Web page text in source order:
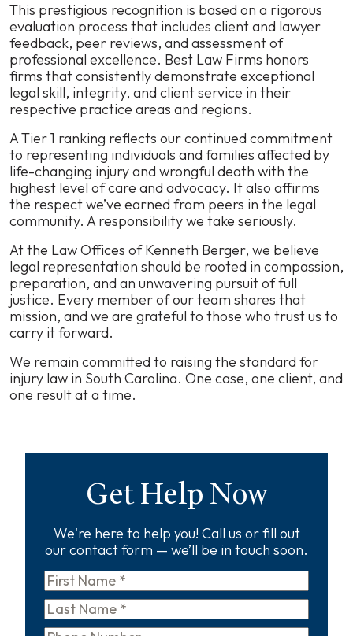
Selected
as
a
Tier
1
Law
Firm
in
the
Best
Lawyers’
16th
edition
of
Best
Law
Firms®
This prestigious recognition is based on a rigorous
evaluation process that includes client and lawyer
feedback, peer reviews, and assessment of
professional excellence. Best Law Firms honors
firms that consistently demonstrate exceptional
legal skill, integrity, and client service in their
respective practice areas and regions.
A Tier 1 ranking reflects our continued commitment
to representing individuals and families affected by
life-changing injury and wrongful death with the
highest level of care and advocacy. It also affirms
the respect we’ve earned from peers in the legal
community. A responsibility we take seriously.
At the Law Offices of Kenneth Berger, we believe
legal representation should be rooted in compassion,
preparation, and an unwavering pursuit of full
justice. Every member of our team shares that
mission, and we are grateful to those who trust us to
carry it forward.
We remain committed to raising the standard for
injury law in South Carolina. One case, one client, and
one result at a time.
Get Help Now
We're here to help you! Call us or fill out
our contact form — we’ll be in touch soon.
First
Name*
Last
Name*